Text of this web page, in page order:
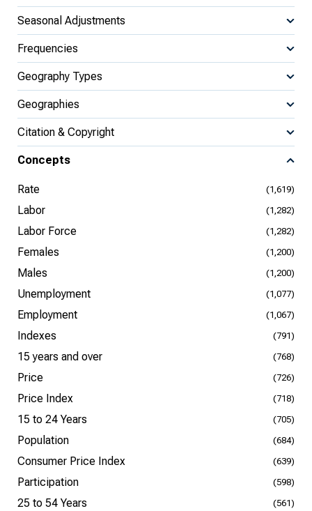
Seasonal Adjustments
Frequencies
Geography Types
Geographies
Citation & Copyright
Concepts
Rate (1,619)
Labor (1,282)
Labor Force (1,282)
Females (1,200)
Males (1,200)
Unemployment (1,077)
Employment (1,067)
Indexes (791)
15 years and over (768)
Price (726)
Price Index (718)
15 to 24 Years (705)
Population (684)
Consumer Price Index (639)
Participation (598)
25 to 54 Years (561)